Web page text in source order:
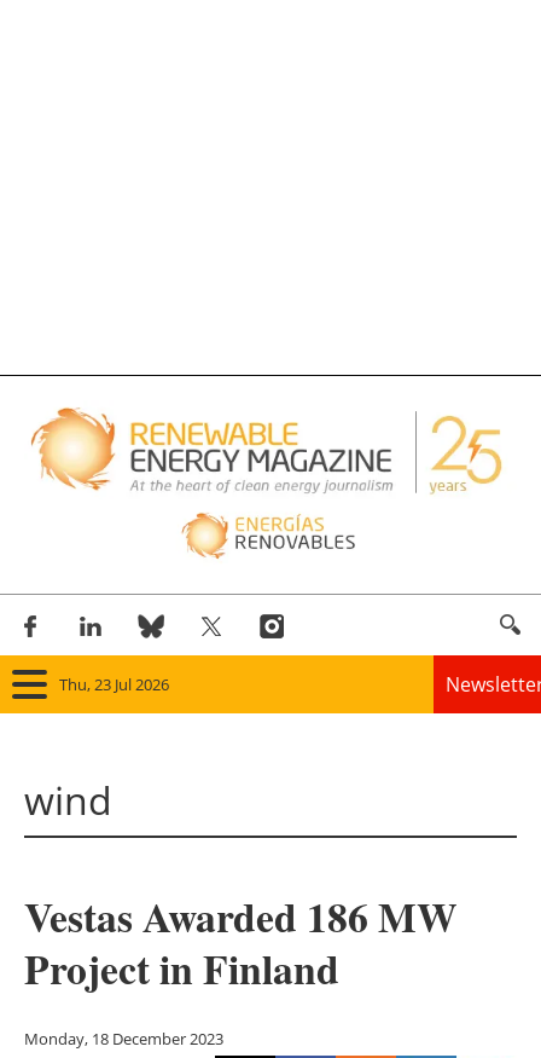
Thu, 23 Jul 2026
Solar
Bioenergy
Other renewables
wind
Vestas Awarded 186 MW
Project in Finland
Monday, 18 December 2023